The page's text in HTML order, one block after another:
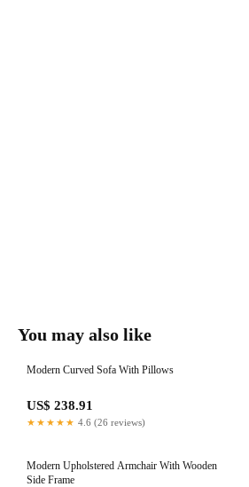
You may also like
Modern Curved Sofa With Pillows
US$ 238.91
★★★★★ 4.6 (26 reviews)
Modern Upholstered Armchair With Wooden
Side Frame